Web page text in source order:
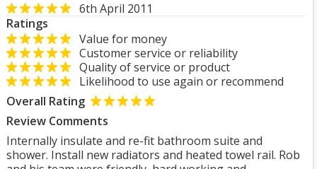
6th April 2011
Ratings
Value for money
Customer service or reliability
Quality of service or product
Likelihood to use again or recommend
Overall Rating
Review Comments
Internally insulate and re-fit bathroom suite and
shower. Install new radiators and heated towel rail. Rob